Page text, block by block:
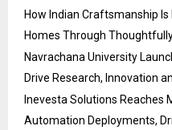
How Indian Craftsmanship
Homes Through
Navrachana University
Drive Research, Innovation
Inevesta Solutions Reaches
Automation Deployments,